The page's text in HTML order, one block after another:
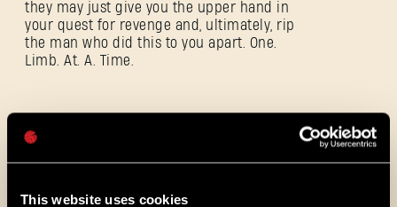
This website uses cookies
they may just give you the upper hand in
your quest for revenge and, ultimately, rip
the man who did this to you apart. One.
Limb. At. A. Time.
And to do that, you’re going to need some
help and this just might be the way to bring
the old Crane back: the citizens of Castor
you’re their only hope. They’re counting on
E-mail address
Password